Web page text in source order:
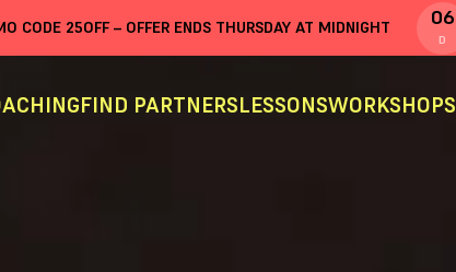
CODE 25OFF– OFFER ENDS THURSDAY AT MIDNIGHT 06
D
FIND PARTNERSLESSONSWORKSHOPS